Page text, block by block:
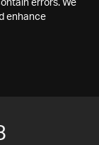
errors. We
enhance